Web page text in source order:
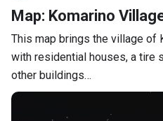
Map: Komarino
This map brings the village of
with residential houses, a tire
other buildings…